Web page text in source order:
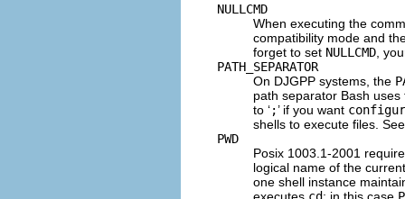
NULLCMD
When executing the
compatibility mode and
forget to set NULLCMD ,
PATH_SEPARATOR
On DJGPP systems, the
path separator Bash
to ‘;’ if you want
shells to execute files.
PWD
Posix 1003.1-2001
logical name of the
one shell instance
executes cd; in this case